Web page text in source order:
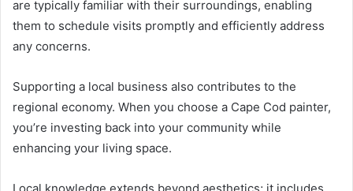
are typically familiar with their surroundings, enabling
them to schedule visits promptly and efficiently address
any concerns.
Supporting a local business also contributes to the
regional economy. When you choose a Cape Cod painter,
you’re investing back into your community while
enhancing your living space.